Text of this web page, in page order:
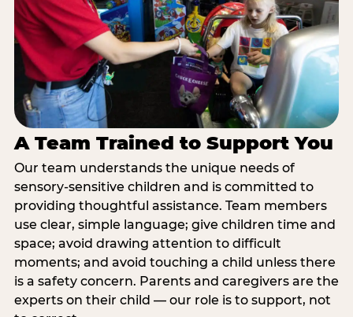
A Team Trained to Support You
Our team understands the unique needs of
sensory-sensitive children and is committed to
providing thoughtful assistance. Team members
use clear, simple language; give children time and
space; avoid drawing attention to difficult
moments; and avoid touching a child unless there
is a safety concern. Parents and caregivers are the
experts on their child — our role is to support, not